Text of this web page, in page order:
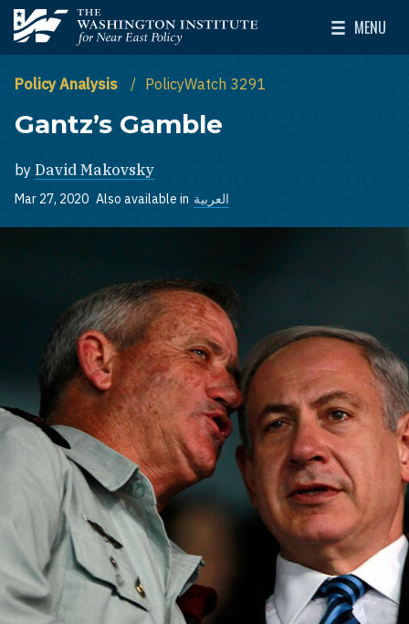
Skip to main content
The Washington Institute for Near East Policy
MENU
Toggle
Policy Analysis PolicyWatch 3291
Gantz’s Gamble
by David Makovsky
Mar 27, 2020 Also available in العربية